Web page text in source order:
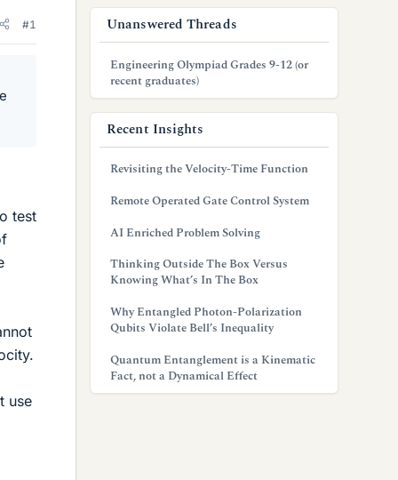
#1
test
use
Unanswered Threads
Engineering Olympiad Grades 9-12 (or
recent graduates)
Recent Insights
Revisiting the Velocity-Time Function
Remote Operated Gate Control System
AI Enriched Problem Solving
Thinking Outside The Box Versus
Knowing What’s In The Box
Why Entangled Photon-Polarization
Qubits Violate Bell’s Inequality
Quantum Entanglement is a Kinematic
Fact, not a Dynamical Effect